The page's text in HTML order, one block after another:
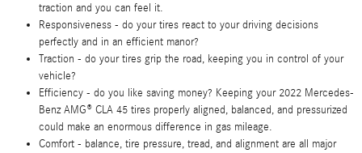
traction and you can feel it.
Responsiveness - do your tires react to your driving decisions
perfectly and in an efficient manor?
Traction - do your tires grip the road, keeping you in control of your
vehicle?
Efficiency - do you like saving money? Keeping your 2022 Mercedes-
Benz AMG® CLA 45 tires properly aligned, balanced, and pressurized
could make an enormous difference in gas mileage.
Comfort - balance, tire pressure, tread, and alignment are all major